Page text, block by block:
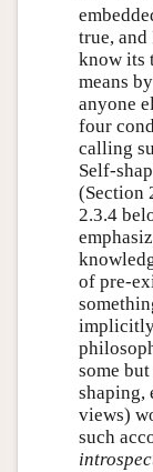
true,
know its
means
anyone
four
calling
Self-
(Section
2.3.4
of pre-
some
shaping,
views)
such